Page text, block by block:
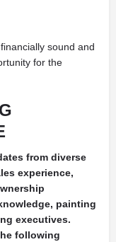
sound and
for the
from diverse
experience,
painting
executives.
following